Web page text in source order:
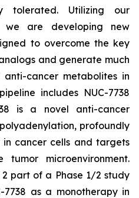
tolerated. Utilizing our
we are developing new
to overcome the key
and generate much
cancer metabolites in
includes NUC-7738
is a novel anti-cancer
profoundly
in cancer cells and targets
microenvironment.
2 part of a Phase 1/2 study
as a monotherapy in